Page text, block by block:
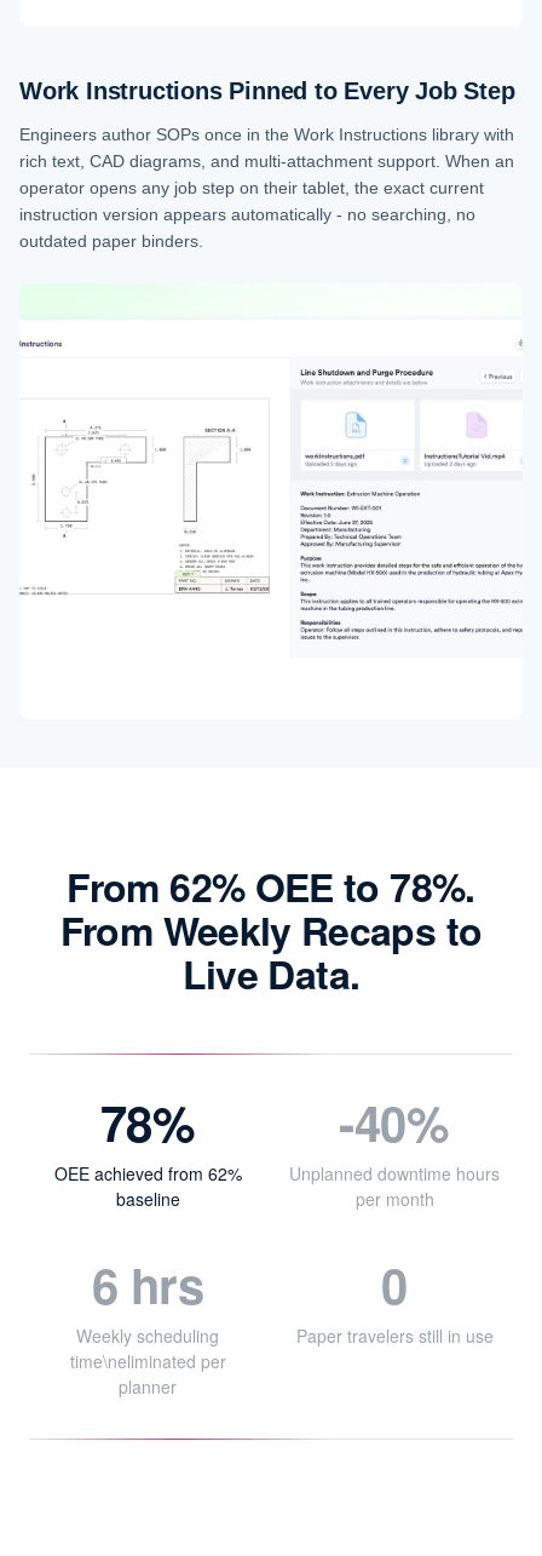
Work Instructions Pinned to Every Job Step
Engineers author SOPs once in the Work Instructions library with
rich text, CAD diagrams, and multi-attachment support. When an
operator opens any job step on their tablet, the exact current
instruction version appears automatically - no searching, no
outdated paper binders.
From 62% OEE to 78%.
From Weekly Recaps to
Live Data.
78%
OEE achieved from 62%
baseline
-40%
Unplanned downtime hours
per month
6 hrs
Weekly scheduling
time\neliminated per
planner
0
Paper travelers still in use